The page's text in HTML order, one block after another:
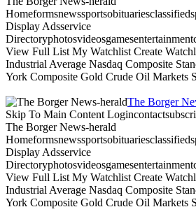
Display Adsservice
View Full List My Watchlist Create
Industrial Average Nasdaq Composite
York Composite Gold Crude Oil Markets
The Borger
Skip To Main Content
The Borger News-herald
Display Adsservice
View Full List My Watchlist Create
Industrial Average Nasdaq Composite
York Composite Gold Crude Oil Markets